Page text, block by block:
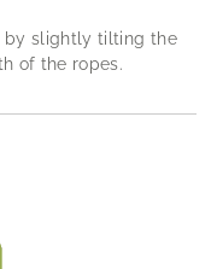
by slightly tilting the
of the ropes.